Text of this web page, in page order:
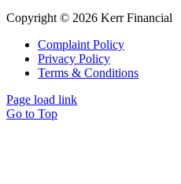
Copyright © 2026 Kerr Financial
Complaint Policy
Privacy Policy
Terms & Conditions
Page load link
Go to Top